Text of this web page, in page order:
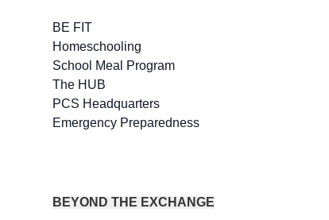
BE FIT
Homeschooling
School Meal Program
The HUB
PCS Headquarters
Emergency Preparedness
BEYOND THE EXCHANGE